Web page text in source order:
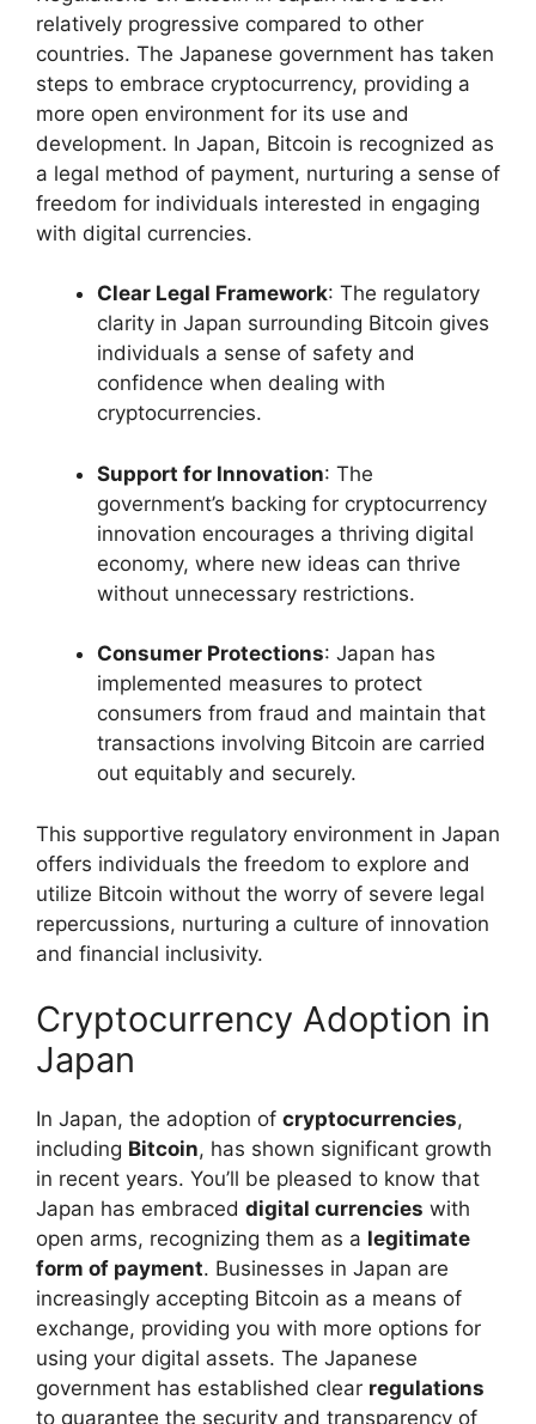
relatively progressive compared to other
countries. The Japanese government has taken
steps to embrace cryptocurrency, providing a
more open environment for its use and
development. In Japan, Bitcoin is recognized as
a legal method of payment, nurturing a sense of
freedom for individuals interested in engaging
with digital currencies.
Clear Legal Framework: The regulatory
clarity in Japan surrounding Bitcoin gives
individuals a sense of safety and
confidence when dealing with
cryptocurrencies.
Support for Innovation: The
government’s backing for cryptocurrency
innovation encourages a thriving digital
economy, where new ideas can thrive
without unnecessary restrictions.
Consumer Protections: Japan has
implemented measures to protect
consumers from fraud and maintain that
transactions involving Bitcoin are carried
out equitably and securely.
This supportive regulatory environment in Japan
offers individuals the freedom to explore and
utilize Bitcoin without the worry of severe legal
repercussions, nurturing a culture of innovation
and financial inclusivity.
Cryptocurrency Adoption in
Japan
In Japan, the adoption of cryptocurrencies,
including Bitcoin, has shown significant growth
in recent years. You’ll be pleased to know that
Japan has embraced digital currencies with
open arms, recognizing them as a legitimate
form of payment. Businesses in Japan are
increasingly accepting Bitcoin as a means of
exchange, providing you with more options for
using your digital assets. The Japanese
government has established clear regulations
to guarantee the security and transparency of